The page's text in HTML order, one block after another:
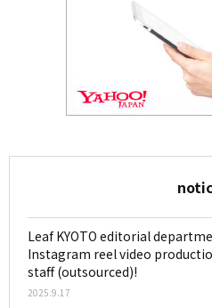
Leaf KYOTO editorial
Instagram reel video
staff (outsourced)!
2025.9.17